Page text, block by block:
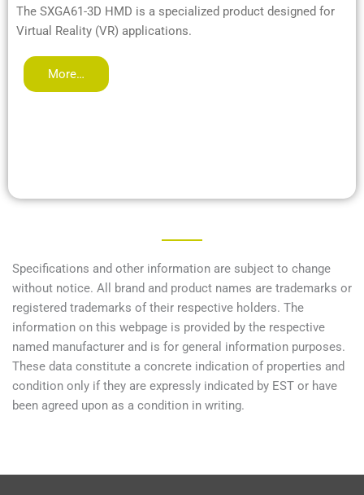
The SXGA61-3D HMD is a specialized product designed for
Virtual Reality (VR) applications.
More…
Specifications and other information are subject to change
without notice. All brand and product names are trademarks or
registered trademarks of their respective holders. The
information on this webpage is provided by the respective
named manufacturer and is for general information purposes.
These data constitute a concrete indication of properties and
condition only if they are expressly indicated by EST or have
been agreed upon as a condition in writing.